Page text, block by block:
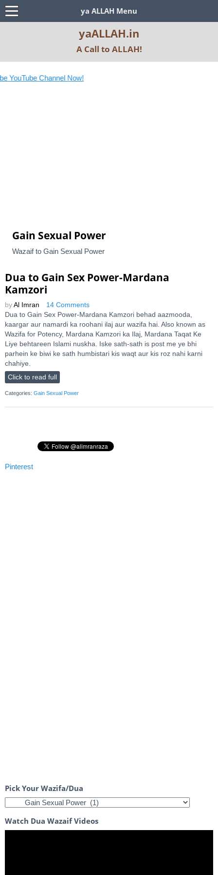
ya ALLAH Menu
yaALLAH.in
A Call to ALLAH!
YouTube Channel Now!
Gain Sexual Power
Wazaif to Gain Sexual Power
Dua to Gain Sex Power-Mardana
Kamzori
by Al Imran
14 Comments
Dua to Gain Sex Power-Mardana Kamzori behad aazmooda,
kaargar aur namardi ka roohani ilaj aur wazifa hai. Also known as
Wazifa for Potency, Mardana Kamzori ka Ilaj, Mardana Taqat Ke
Liye behtareen Islami nuskha. Iske sath-sath is post me ye bhi
parhein ke biwi ke sath humbistari kis waqt aur kis roz nahi karni
chahiye.
Click to read full
Categories: Gain Sexual Power
Pinterest
Pick Your Wazifa/Dua
Watch Dua Wazaif Videos